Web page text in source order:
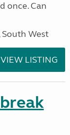
once. Can
South West
VIEW LISTING